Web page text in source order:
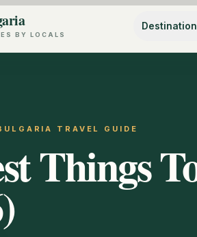
BY LOCALS
TRAVEL GUIDE
Things